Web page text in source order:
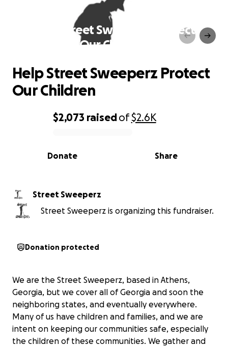
Help Street Sweeperz Protect
Our Children
0% complete
$2,073 raisedof$2.6K
Share
Donate
Help Street Sweeperz Protect
Our Children
Street Sweeperz
Street Sweeperz is organizing this fundraiser.
Donation protected
We are the Street Sweeperz, based in Athens,
Georgia, but we cover all of Georgia and soon the
neighboring states, and eventually everywhere.
Many of us have children and families, and we are
intent on keeping our communities safe, especially
the children of these communities. We gather and